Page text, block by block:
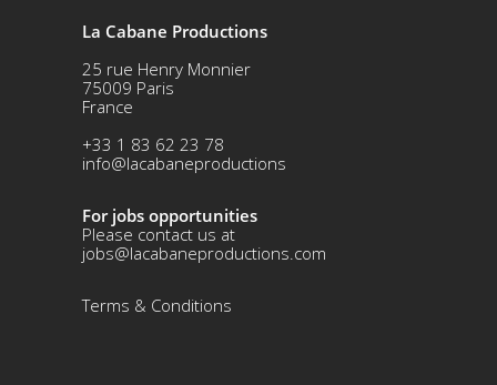
La Cabane Productions
25 rue Henry Monnier
75009 Paris
France
+33 1 83 62 23 78
info@lacabaneproductions
For jobs opportunities
Please contact us at
jobs@lacabaneproductions.com
Terms & Conditions